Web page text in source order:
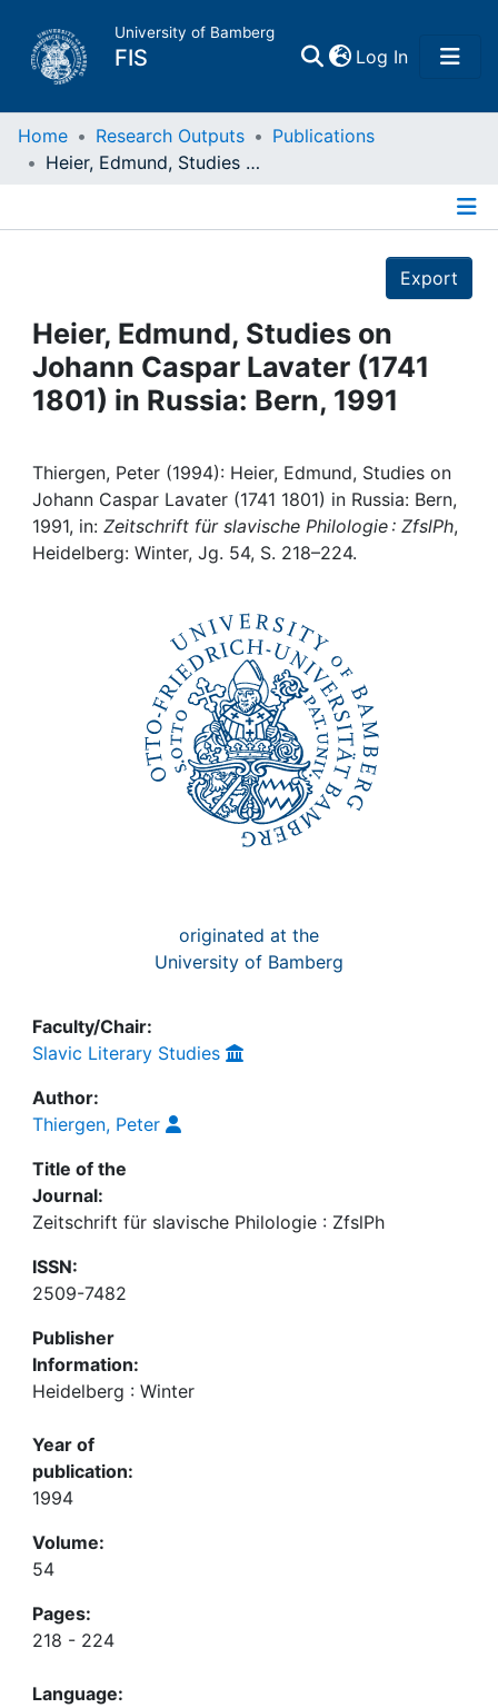
University of Bamberg
FIS Log In(current)
Home
Projects
People
Awards
My FIS
Home Research Outputs
Publications
Heier, Edmund, Studies on Johann Caspar Lavater (1741 1801) in Russia: Bern, 1991
Export
Heier, Edmund, Studies on
Johann Caspar Lavater (1741
1801) in Russia: Bern, 1991
Thiergen, Peter (1994): Heier, Edmund, Studies on
Johann Caspar Lavater (1741 1801) in Russia: Bern,
1991, in: Zeitschrift für slavische Philologie : ZfslPh,
Heidelberg: Winter, Jg. 54, S. 218–224.
originated at the
University of Bamberg
Faculty/Chair:
Slavic Literary Studies
Author:
Thiergen, Peter
Title of the
Journal:
Zeitschrift für slavische Philologie : ZfslPh
ISSN:
2509-7482
Publisher
Information:
Heidelberg : Winter
Year of
publication:
1994
Volume:
54
Pages:
218 - 224
Language: